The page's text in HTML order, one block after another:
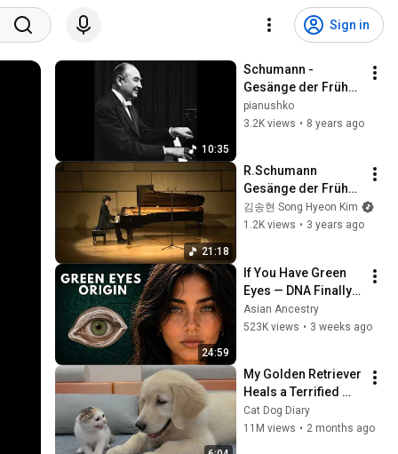
Sign in
10:35
Schumann -
Gesänge der Frühe
- Nikita Magaloff
pianushko
3.2K views • 8 years ago
21:18
R.Schumann
Gesänge der Frühe,
Op.133 No.1 &
Kinderszenen,
김송현 Song Hyeon Kim
1.2K views • 3 years ago
24:59
If You Have Green
Eyes — DNA Finally
Revealed Where
They Really Come
Asian Ancestry
523K views • 3 weeks ago
My Golden Retriever
Heals a Terrified
Rescue Kitten in
Just 3 Meetings!
Cat Dog Diary
11M views • 2 months ago